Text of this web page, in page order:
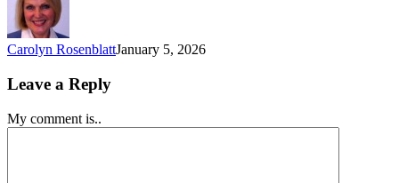
Carolyn RosenblattJanuary 5, 2026
Leave a Reply
My comment is..